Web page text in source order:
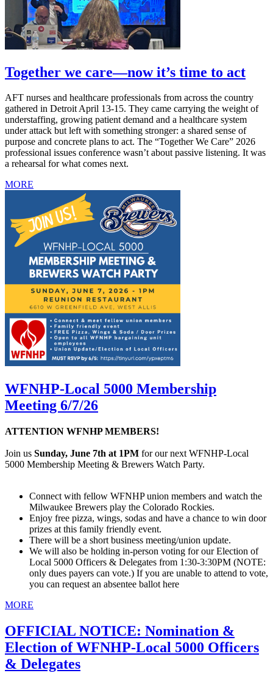
Together we care—now it’s time to act
AFT nurses and healthcare professionals from across the country
gathered in Detroit April 13-15. They came carrying the weight of
understaffing, growing patient demand and a healthcare system
under attack but left with something stronger: a shared sense of
purpose and concrete plans to act. The “Together We Care” 2026
professional issues conference wasn’t about passive listening. It was
a rehearsal for what comes next.
MORE
WFNHP-Local 5000 Membership
Meeting 6/7/26
ATTENTION WFNHP MEMBERS!
Join us Sunday, June 7th at 1PM for our next WFNHP-Local
5000 Membership Meeting & Brewers Watch Party.
Connect with fellow WFNHP union members and watch the
Milwaukee Brewers play the Colorado Rockies.
Enjoy free pizza, wings, sodas and have a chance to win door
prizes at this family friendly event.
There will be a short business meeting/union update.
We will also be holding in-person voting for our Election of
Local 5000 Officers & Delegates from 1:30-3:30PM (NOTE:
only dues payers can vote.) If you are unable to attend to vote,
you can request an absentee ballot here
MORE
OFFICIAL NOTICE: Nomination &
Election of WFNHP-Local 5000 Officers
& Delegates